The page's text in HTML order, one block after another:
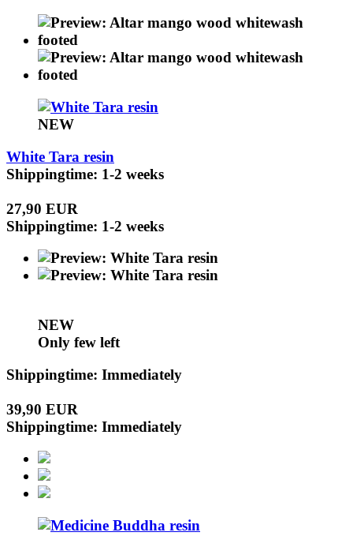
NEW
White Tara resin
Shippingtime: 1-2 weeks
27,90 EUR
Shippingtime: 1-2 weeks
NEW
Only few left
Shippingtime: Immediately
39,90 EUR
Shippingtime: Immediately